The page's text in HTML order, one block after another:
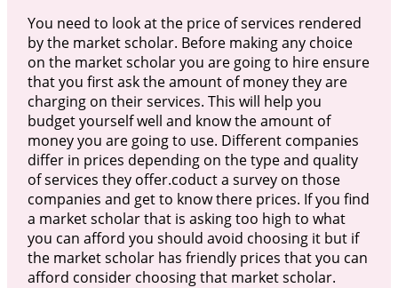
You need to look at the price of services rendered
by the market scholar. Before making any choice
on the market scholar you are going to hire ensure
that you first ask the amount of money they are
charging on their services. This will help you
budget yourself well and know the amount of
money you are going to use. Different companies
differ in prices depending on the type and quality
of services they offer.coduct a survey on those
companies and get to know there prices. If you find
a market scholar that is asking too high to what
you can afford you should avoid choosing it but if
the market scholar has friendly prices that you can
afford consider choosing that market scholar.